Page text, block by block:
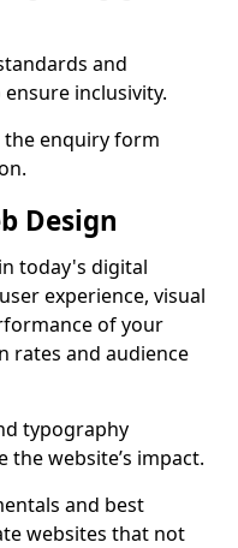
and
inclusivity.
the enquiry form
Design
today's digital
experience, visual
of your
rates and audience
typography
website’s impact.
and best
websites that not